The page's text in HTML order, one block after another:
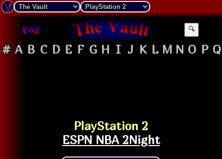
🔍
# A B C D E F G H I J K L M N O P Q
PlayStation 2
ESPN NBA 2Night